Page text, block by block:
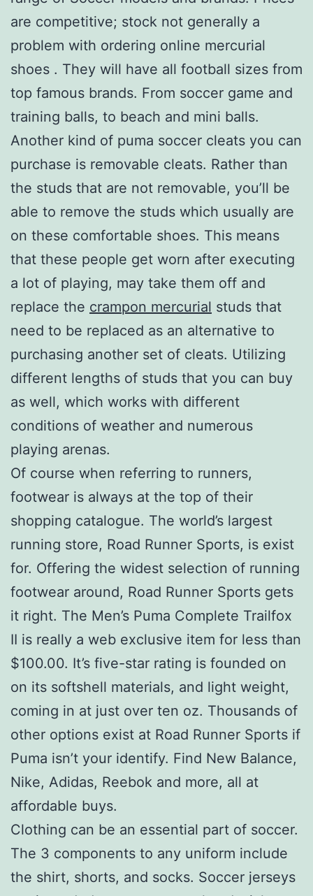
are competitive; stock not generally a
problem with ordering online mercurial
shoes . They will have all football sizes from
top famous brands. From soccer game and
training balls, to beach and mini balls.
Another kind of puma soccer cleats you can
purchase is removable cleats. Rather than
the studs that are not removable, you’ll be
able to remove the studs which usually are
on these comfortable shoes. This means
that these people get worn after executing
a lot of playing, may take them off and
replace the crampon mercurial studs that
need to be replaced as an alternative to
purchasing another set of cleats. Utilizing
different lengths of studs that you can buy
as well, which works with different
conditions of weather and numerous
playing arenas.
Of course when referring to runners,
footwear is always at the top of their
shopping catalogue. The world’s largest
running store, Road Runner Sports, is exist
for. Offering the widest selection of running
footwear around, Road Runner Sports gets
it right. The Men’s Puma Complete Trailfox
II is really a web exclusive item for less than
$100.00. It’s five-star rating is founded on
on its softshell materials, and light weight,
coming in at just over ten oz. Thousands of
other options exist at Road Runner Sports if
Puma isn’t your identify. Find New Balance,
Nike, Adidas, Reebok and more, all at
affordable buys.
Clothing can be an essential part of soccer.
The 3 components to any uniform include
the shirt, shorts, and socks. Soccer jerseys